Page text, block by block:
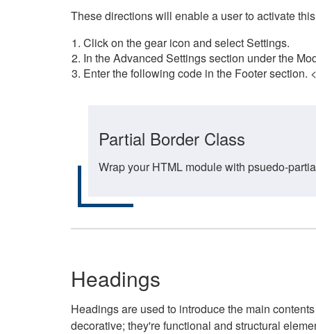
These directions will enable a user to activate
Click on the gear icon and select Settings.
In the Advanced Settings section under the
Enter the following code in the Footer section.
Partial Border Class
Wrap your HTML module with psuedo-
Headings
Headings are used to introduce the main
decorative; they're functional and structural